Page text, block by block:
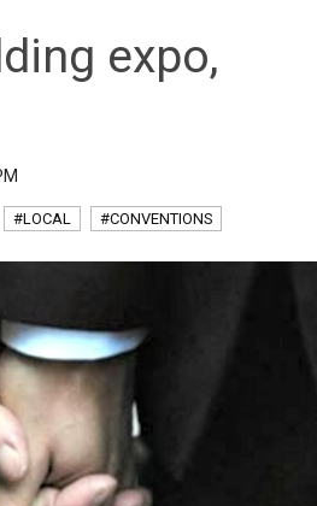
expo,
#LOCAL #CONVENTIONS